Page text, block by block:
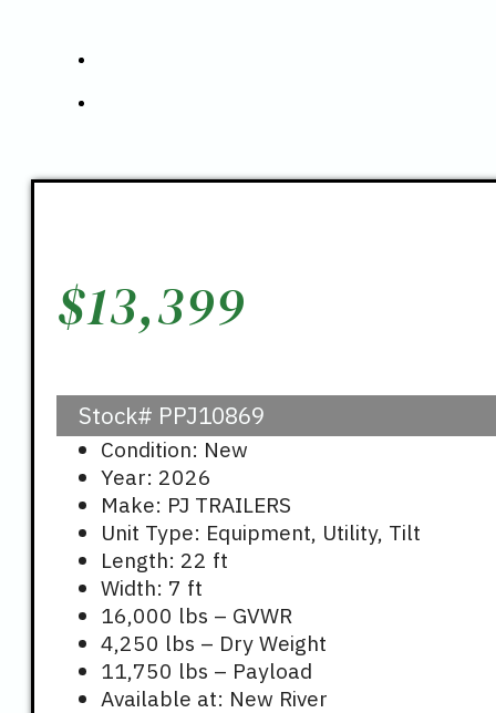
$13,399
Stock# PPJ10869
Condition: New
Year: 2026
Make: PJ TRAILERS
Unit Type: Equipment, Utility, Tilt
Length: 22 ft
Width: 7 ft
16,000 lbs – GVWR
4,250 lbs – Dry Weight
11,750 lbs – Payload
Available at: New River